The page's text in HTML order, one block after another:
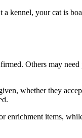
a kennel, yourcat is
Others may
whether they
enrichment items,